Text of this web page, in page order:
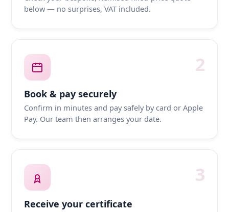
below — no surprises, VAT included.
2
Book & pay securely
Confirm in minutes and pay safely by card or Apple
Pay. Our team then arranges your date.
3
Receive your certificate